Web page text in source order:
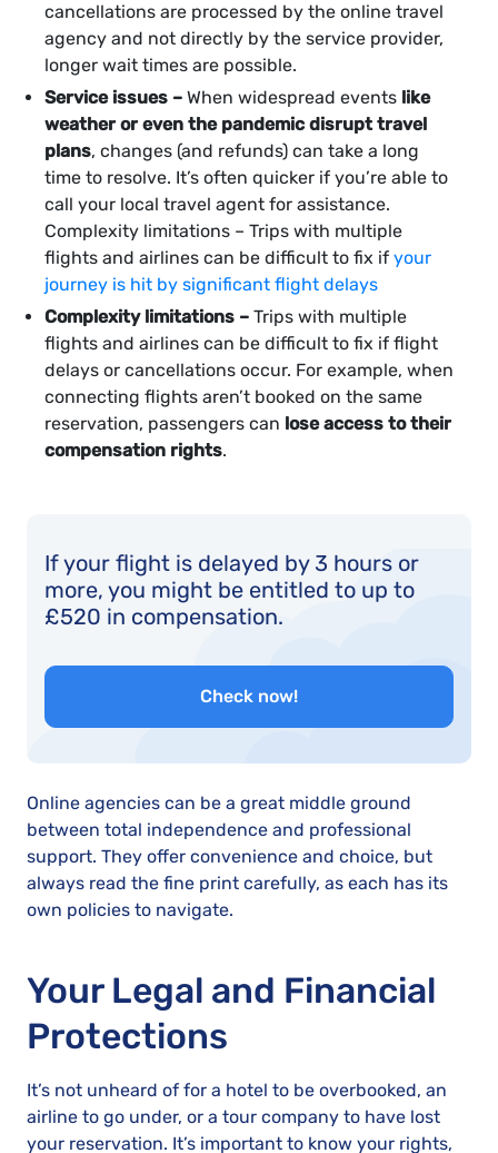
cancellations are processed by the online travel
agency and not directly by the service provider,
longer wait times are possible.
Service issues – When widespread events like
weather or even the pandemic disrupt travel
plans, changes (and refunds) can take a long
time to resolve. It’s often quicker if you’re able to
call your local travel agent for assistance.
Complexity limitations – Trips with multiple
flights and airlines can be difficult to fix if your
journey is hit by significant flight delays
Complexity limitations – Trips with multiple
flights and airlines can be difficult to fix if flight
delays or cancellations occur. For example, when
connecting flights aren’t booked on the same
reservation, passengers can lose access to their
compensation rights.
If your flight is delayed by 3 hours or
more, you might be entitled to up to
£520 in compensation.
Check now!
Online agencies can be a great middle ground
between total independence and professional
support. They offer convenience and choice, but
always read the fine print carefully, as each has its
own policies to navigate.
Your Legal and Financial
Protections
It’s not unheard of for a hotel to be overbooked, an
airline to go under, or a tour company to have lost
your reservation. It’s important to know your rights,